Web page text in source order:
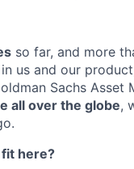
so far, and more
us and our
Sachs Asset
all over the globe,
here?